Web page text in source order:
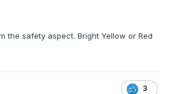
the safety aspect. Bright Yellow or Red
3